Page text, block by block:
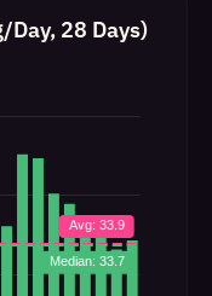
28 Days)